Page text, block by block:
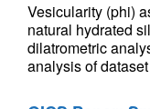
Vesicularity (phi)
natural hydrated
dilatrometric
analysis of